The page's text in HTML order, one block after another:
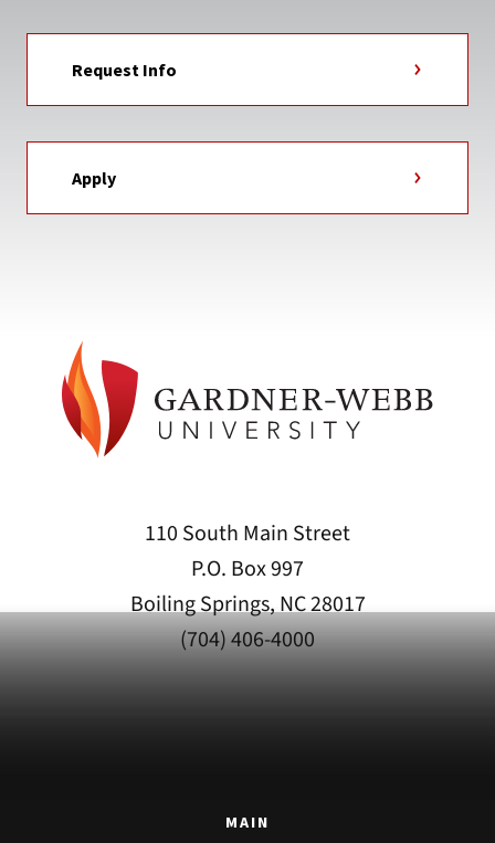
Request Info
Apply
110 South Main Street
P.O. Box 997
Boiling Springs, NC 28017
(704) 406-4000
MAIN